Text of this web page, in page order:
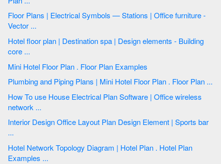
Floor Plans | Electrical Symbols — Stations | Office furniture -
Vector ...
Hotel floor plan | Destination spa | Design elements - Building
core ...
Mini Hotel Floor Plan . Floor Plan Examples
Plumbing and Piping Plans | Mini Hotel Floor Plan . Floor Plan ...
How To use House Electrical Plan Software | Office wireless
network ...
Interior Design Office Layout Plan Design Element | Sports bar
...
Hotel Network Topology Diagram | Hotel Plan . Hotel Plan
Examples ...